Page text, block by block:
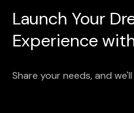
Launch Your
Experience
Share your needs, and